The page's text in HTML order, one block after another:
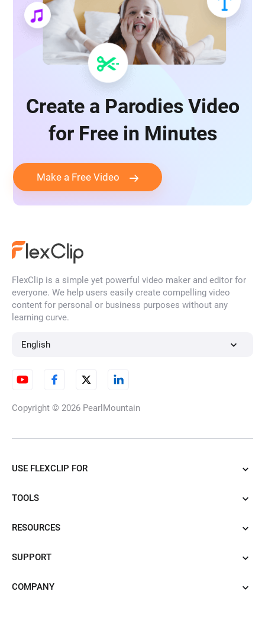
Create a Parodies Video
for Free in Minutes
Make a Free Video
FlexClip is a simple yet powerful video maker and editor for
everyone. We help users easily create compelling video
content for personal or business purposes without any
learning curve.
English
Copyright © 2026 PearlMountain
USE FLEXCLIP FOR
TOOLS
RESOURCES
SUPPORT
COMPANY